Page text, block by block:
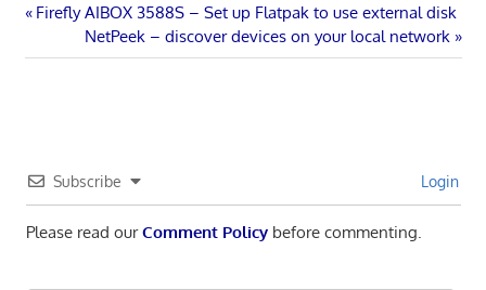
Post
navigation
Previous
Firefly AIBOX 3588S – Set up Flatpak to use external disk
Next
Post:
NetPeek – discover devices on your local network
Subscribe Login
Please read ourComment Policybefore commenting.